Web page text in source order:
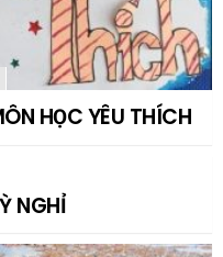
HỌC YÊU THÍCH
NGHỈ